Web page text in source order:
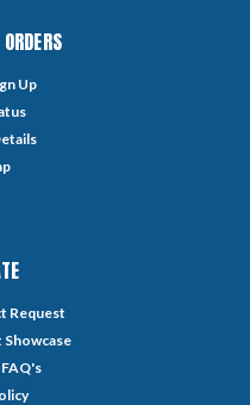
Up
Request